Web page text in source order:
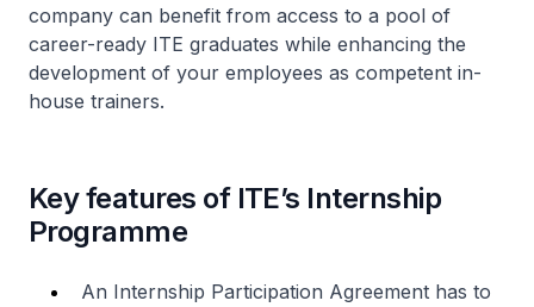
company can benefit from access to a pool of
career-ready ITE graduates while enhancing the
development of your employees as competent in-
house trainers.
Key features of ITE’s Internship
Programme
An Internship Participation Agreement has to